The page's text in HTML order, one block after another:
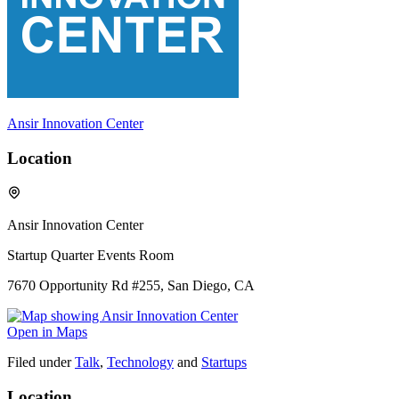
Ansir Innovation Center
Location
Ansir Innovation Center
Startup Quarter Events Room
7670 Opportunity Rd #255, San Diego, CA
Open in Maps
Filed under Talk, Technology and Startups